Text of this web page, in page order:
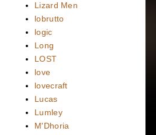
Lizard Men
lobrutto
logic
Long
LOST
love
lovecraft
Lucas
Lumley
M'Dhoria